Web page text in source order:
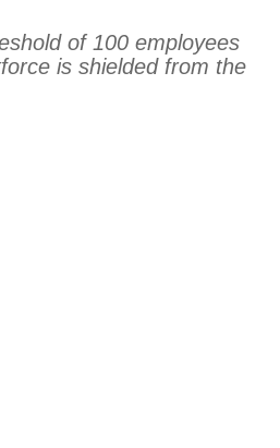
of 100 employees
is shielded from the